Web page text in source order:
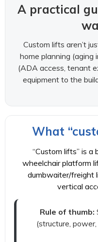
A practical
Custom lifts aren’t
home planning (aging
(ADA access, tenant
equipment to the
What
“Custom lifts” is
wheelchair platform
dumbwaiter/freight
vertical
Rule of thumb:
(structure,